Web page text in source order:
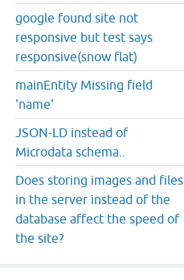
google found site not
responsive but test says
responsive(snow flat)
mainEntity Missing field
'name'
JSON-LD instead of
Microdata schema..
Does storing images and files
in the server instead of the
database affect the speed of
the site?